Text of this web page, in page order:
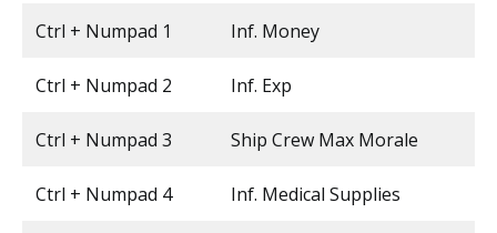
Ctrl + Numpad 1 Inf. Money
Ctrl + Numpad 2 Inf. Exp
Ctrl + Numpad 3 Ship Crew Max Morale
Ctrl + Numpad 4 Inf. Medical Supplies